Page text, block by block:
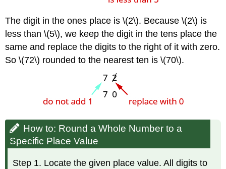
The digit in the ones place is \(2\). Because \(2\) is
less than \(5\), we keep the digit in the tens place the
same and replace the digits to the right of it with zero.
So \(72\) rounded to the nearest ten is \(70\).
How to: Round a Whole Number to a
Specific Place Value
Step 1. Locate the given place value. All digits to